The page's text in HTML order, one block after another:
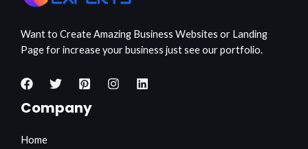
Want to Create Amazing Business Websites or Landing
Page for increase your business just see our portfolio.
Company
Home